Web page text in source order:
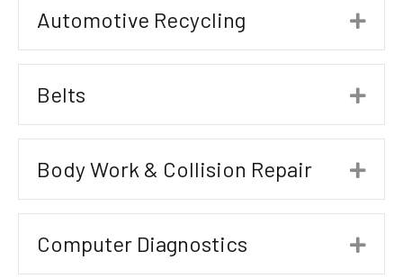
Automotive Recycling
Belts
Body Work & Collision Repair
Computer Diagnostics